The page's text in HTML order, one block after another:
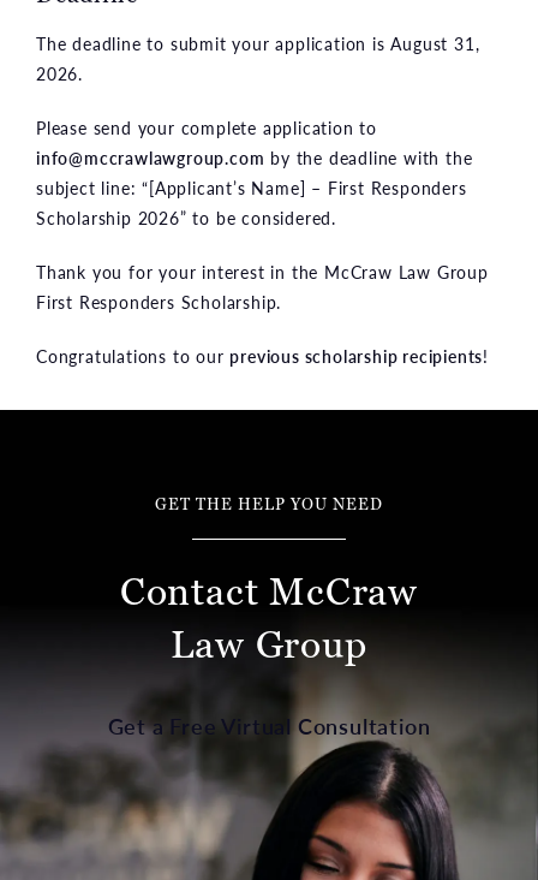
The deadline to submit your application is August 31,
2026.
Please send your complete application to
info@mccrawlawgroup.com by the deadline with the
subject line: “[Applicant’s Name] – First Responders
Scholarship 2026” to be considered.
Thank you for your interest in the McCraw Law Group
First Responders Scholarship.
Congratulations to our previous scholarship recipients!
GET THE HELP YOU NEED
Contact McCraw
Law Group
Get a Free Virtual Consultation